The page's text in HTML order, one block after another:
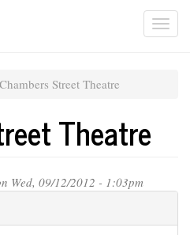
Chambers Street Theatre
Theatre
Wed, 09/12/2012 - 1:03pm